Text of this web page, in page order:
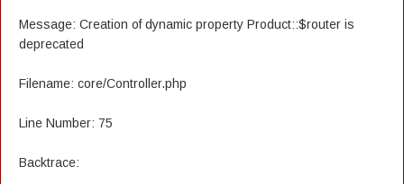
Message: Creation of dynamic property Product::$router is
deprecated
Filename: core/Controller.php
Line Number: 75
Backtrace: